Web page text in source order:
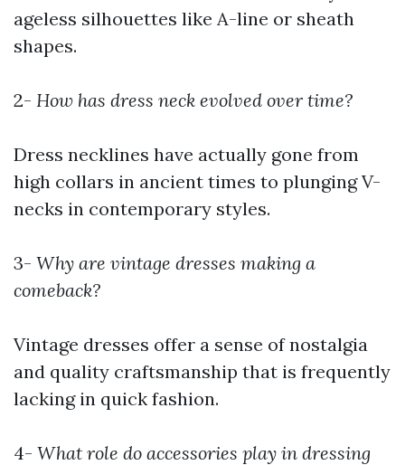
ageless silhouettes like A-line or sheath
shapes.
2- How has dress neck evolved over time?
Dress necklines have actually gone from
high collars in ancient times to plunging V-
necks in contemporary styles.
3- Why are vintage dresses making a
comeback?
Vintage dresses offer a sense of nostalgia
and quality craftsmanship that is frequently
lacking in quick fashion.
4- What role do accessories play in dressing